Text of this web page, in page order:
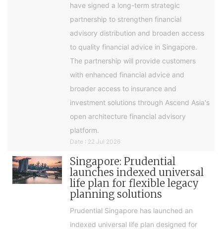
have signed a long-term strategic
partnership to strengthen financial
advisory distribution and broaden access
to quality financial advice in Singapore.
The partnership will provide customers
with enhanced financial advice and
broader access to insurance and
investment solutions through Ascend Asia's
open architecture financial advisory
platform.
Date : 22 Jul 2026
Singapore: Prudential
launches indexed universal
life plan for flexible legacy
planning solutions
Prudential Singapore has launched an
indexed universal life plan designed for